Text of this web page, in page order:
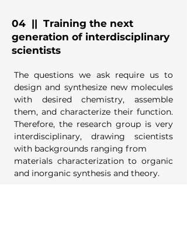
04 || Training the next
generation of interdisciplinary
scientists
The questions we ask require us to
design and synthesize new molecules
with desired chemistry, assemble
them, and characterize their function.
Therefore, the research group is very
interdisciplinary, drawing scientists
with backgrounds ranging from
materials characterization to organic
and inorganic synthesis and theory.